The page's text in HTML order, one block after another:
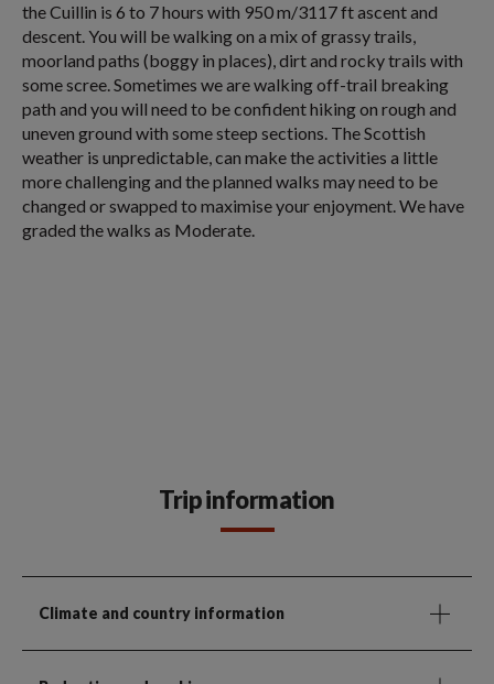
the Cuillin is 6 to 7 hours with 950 m/3117 ft ascent and
descent. You will be walking on a mix of grassy trails,
moorland paths (boggy in places), dirt and rocky trails with
some scree. Sometimes we are walking off-trail breaking
path and you will need to be confident hiking on rough and
uneven ground with some steep sections. The Scottish
weather is unpredictable, can make the activities a little
more challenging and the planned walks may need to be
changed or swapped to maximise your enjoyment. We have
graded the walks as Moderate.
Trip information
Climate and country information